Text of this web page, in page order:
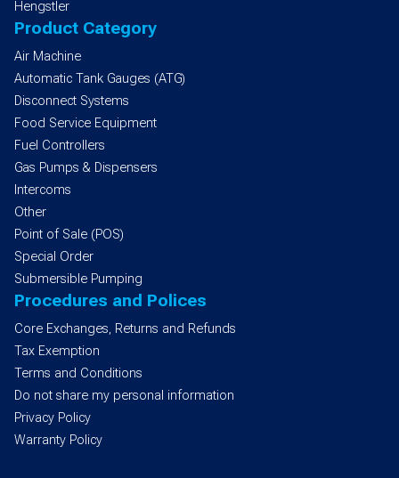
Hengstler
Product Category
Air Machine
Automatic Tank Gauges (ATG)
Disconnect Systems
Food Service Equipment
Fuel Controllers
Gas Pumps & Dispensers
Intercoms
Other
Point of Sale (POS)
Special Order
Submersible Pumping
Procedures and Polices
Core Exchanges, Returns and Refunds
Tax Exemption
Terms and Conditions
Do not share my personal information
Privacy Policy
Warranty Policy